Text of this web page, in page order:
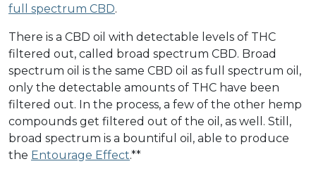
full spectrum CBD.
There is a CBD oil with detectable levels of THC
filtered out, called broad spectrum CBD. Broad
spectrum oil is the same CBD oil as full spectrum oil,
only the detectable amounts of THC have been
filtered out. In the process, a few of the other hemp
compounds get filtered out of the oil, as well. Still,
broad spectrum is a bountiful oil, able to produce
the Entourage Effect.**